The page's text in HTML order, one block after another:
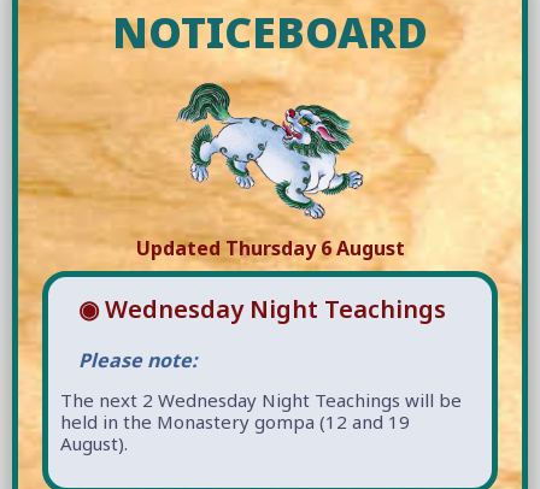
NOTICEBOARD
Updated Thursday 6 August
◉ Wednesday Night Teachings
Please note:
The next 2 Wednesday Night Teachings will be
held in the Monastery gompa (12 and 19
August).